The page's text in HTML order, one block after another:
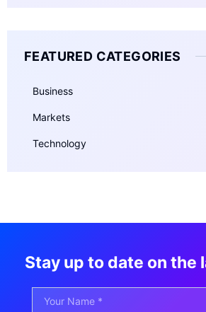
FEATURED CATEGORIES
Business
Markets
Technology
Stay up to date on the